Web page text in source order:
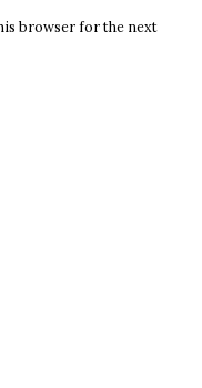
browser for the next